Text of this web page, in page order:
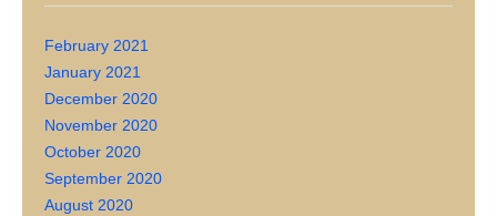
February 2021
January 2021
December 2020
November 2020
October 2020
September 2020
August 2020